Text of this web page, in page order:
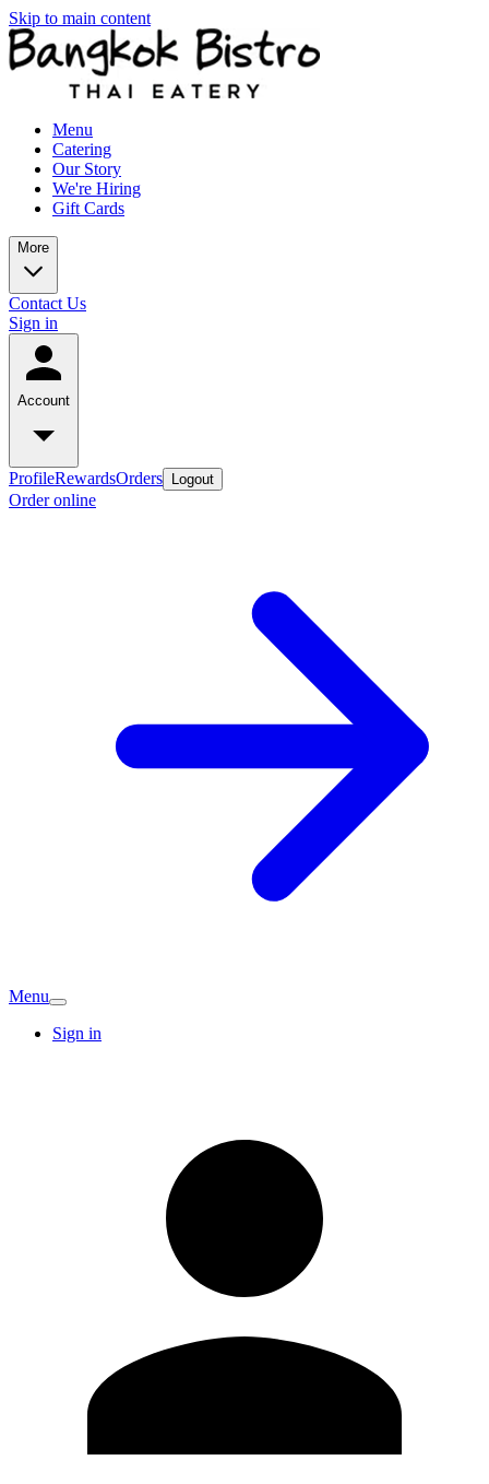
Skip to main content
Menu
Catering
Our Story
We're Hiring
Gift Cards
More
Contact Us
Sign in
Account
ProfileRewardsOrders Logout
Order online
Menu
Sign in